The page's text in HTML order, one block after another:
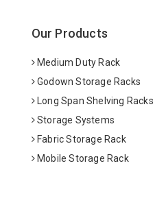
Our Products
Medium Duty Rack
Godown Storage Racks
Long Span Shelving Racks
Storage Systems
Fabric Storage Rack
Mobile Storage Rack